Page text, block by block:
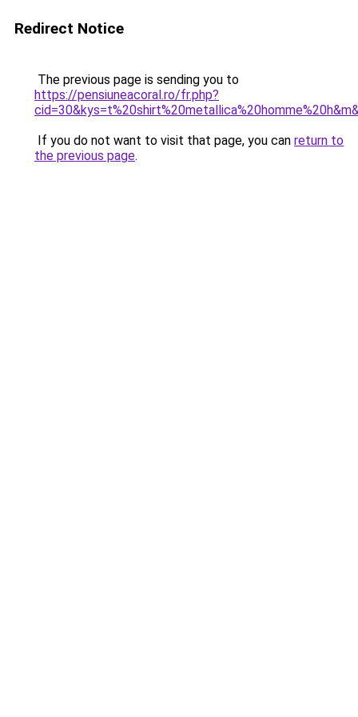
Redirect Notice
The previous page is sending you to
https://pensiuneacoral.ro/fr.php?
If you do not want to visit that page, you can return to
the previous page.